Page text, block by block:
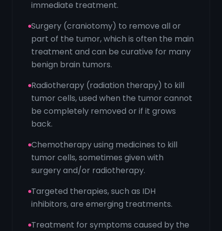
immediate treatment.
Surgery (craniotomy) to remove all or
part of the tumor, which is often the main
treatment and can be curative for many
benign brain tumors.
Radiotherapy (radiation therapy) to kill
tumor cells, used when the tumor cannot
be completely removed or if it grows
back.
Chemotherapy using medicines to kill
tumor cells, sometimes given with
surgery and/or radiotherapy.
Targeted therapies, such as IDH
inhibitors, are emerging treatments.
Treatment for symptoms caused by the